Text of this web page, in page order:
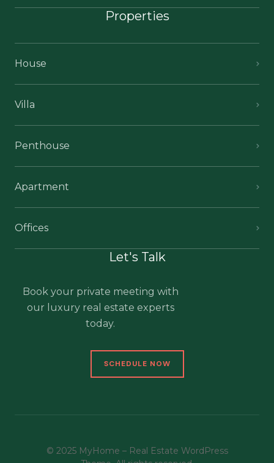
Properties
House
Villa
Penthouse
Apartment
Offices
Let's Talk
Book your private meeting with
our luxury real estate experts
today.
SCHEDULE NOW
© 2025 MyHome – Real Estate WordPress